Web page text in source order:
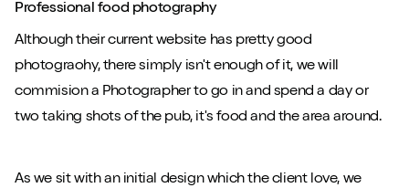
Professional food photography
Although their current website has pretty good
photograohy, there simply isn't enough of it, we will
commision a Photographer to go in and spend a day or
two taking shots of the pub, it's food and the area around.
As we sit with an initial design which the client love, we